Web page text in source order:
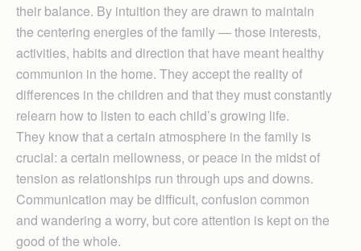
their balance. By intuition they are drawn to maintain
the centering energies of the family — those interests,
activities, habits and direction that have meant healthy
communion in the home. They accept the reality of
differences in the children and that they must constantly
relearn how to listen to each child’s growing life.
They know that a certain atmosphere in the family is
crucial: a certain mellowness, or peace in the midst of
tension as relationships run through ups and downs.
Communication may be difficult, confusion common
and wandering a worry, but core attention is kept on the
good of the whole.